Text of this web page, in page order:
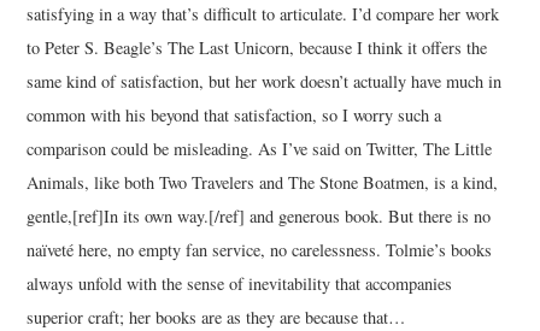
satisfying in a way that’s difficult to articulate. I’d compare her work
to Peter S. Beagle’s The Last Unicorn, because I think it offers the
same kind of satisfaction, but her work doesn’t actually have much in
common with his beyond that satisfaction, so I worry such a
comparison could be misleading. As I’ve said on Twitter, The Little
Animals, like both Two Travelers and The Stone Boatmen, is a kind,
gentle,[ref]In its own way.[/ref] and generous book. But there is no
naïveté here, no empty fan service, no carelessness. Tolmie’s books
always unfold with the sense of inevitability that accompanies
superior craft; her books are as they are because that…